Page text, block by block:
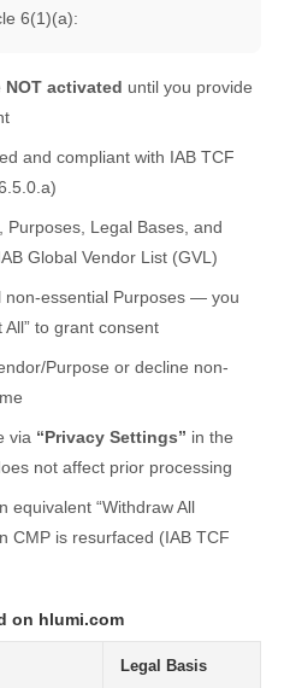
6(1)(a):
NOT activated until you provide
and compliant with IAB TCF
Purposes, Legal Bases, and
Global Vendor List (GVL)
non-essential Purposes — you
All” to grant consent
Purpose or decline non-
via “Privacy Settings” in the
not affect prior processing
equivalent “Withdraw All
CMP is resurfaced (IAB TCF
on hlumi.com
Legal Basis